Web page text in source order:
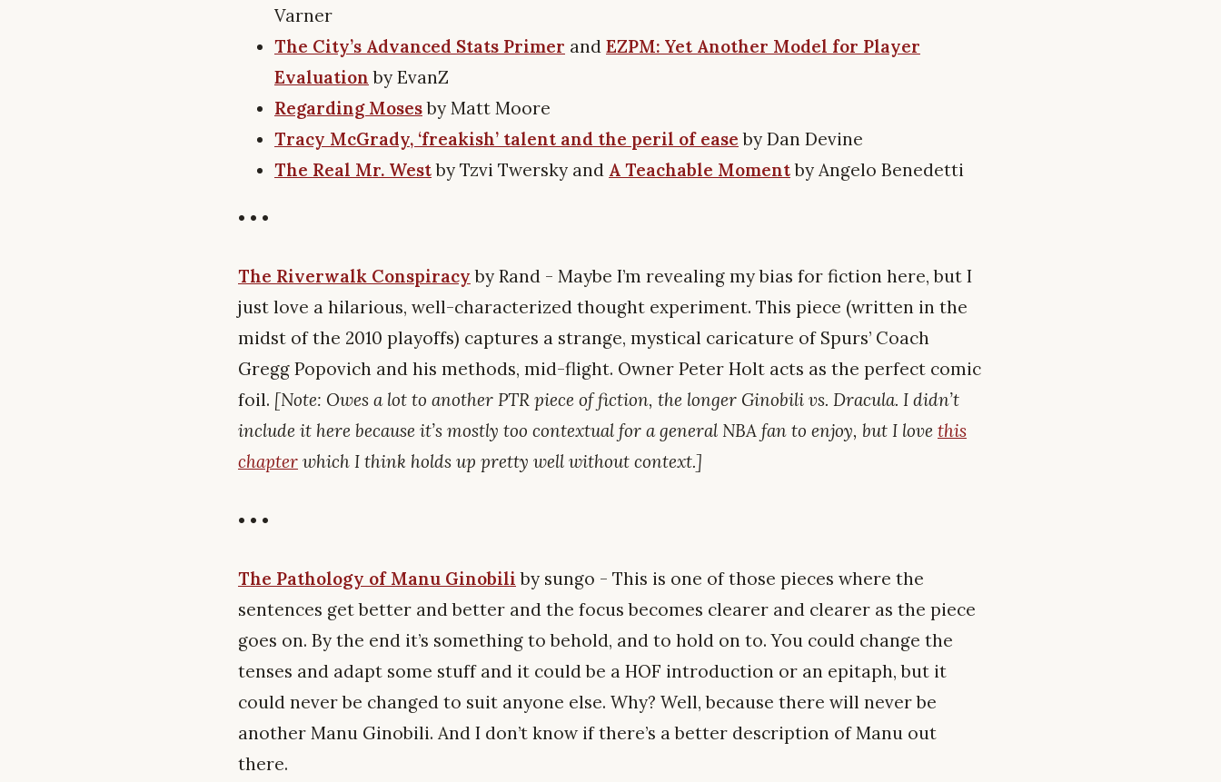
Varner
The City’s Advanced Stats Primer and EZPM: Yet Another Model for Player
Evaluation by EvanZ
Regarding Mosesby Matt Moore
Tracy McGrady, ‘freakish’ talent and the peril of ease by Dan Devine
The Real Mr. Westby Tzvi Twersky and A Teachable Momentby Angelo Benedetti
• • •
The Riverwalk Conspiracy by Rand - Maybe I’m revealing my bias for fiction here, but I
just love a hilarious, well-characterized thought experiment. This piece (written in the
midst of the 2010 playoffs) captures a strange, mystical caricature of Spurs’ Coach
Gregg Popovich and his methods, mid-flight. Owner Peter Holt acts as the perfect comic
foil. [Note: Owes a lot to another PTR piece of fiction, the longer Ginobili vs. Dracula. I didn’t
include it here because it’s mostly too contextual for a general NBA fan to enjoy, but I love this
chapter which I think holds up pretty well without context.]
• • •
The Pathology of Manu Ginobili by sungo - This is one of those pieces where the
sentences get better and better and the focus becomes clearer and clearer as the piece
goes on. By the end it’s something to behold, and to hold on to. You could change the
tenses and adapt some stuff and it could be a HOF introduction or an epitaph, but it
could never be changed to suit anyone else. Why? Well, because there will never be
another Manu Ginobili. And I don’t know if there’s a better description of Manu out
there.